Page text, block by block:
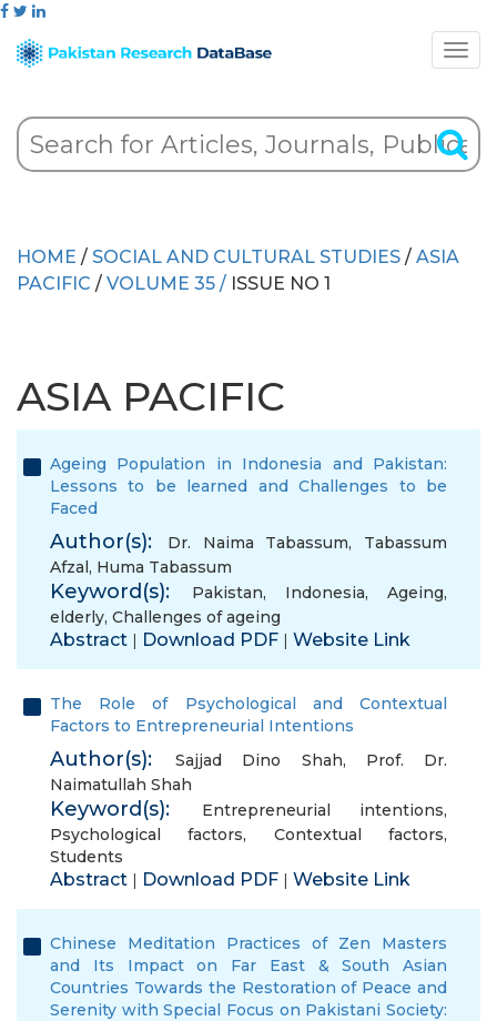
HOME / SOCIAL AND CULTURAL STUDIES / ASIA
PACIFIC / VOLUME 35 / ISSUE NO 1
ASIA PACIFIC
Ageing Population in Indonesia and Pakistan:
Lessons to be learned and Challenges to be
Faced
Author(s): Dr. Naima Tabassum, Tabassum
Afzal, Huma Tabassum
Keyword(s): Pakistan, Indonesia, Ageing,
elderly, Challenges of ageing
Abstract | Download PDF | Website Link
The Role of Psychological and Contextual
Factors to Entrepreneurial Intentions
Author(s): Sajjad Dino Shah, Prof. Dr.
Naimatullah Shah
Keyword(s): Entrepreneurial intentions,
Psychological factors, Contextual factors,
Students
Abstract | Download PDF | Website Link
Chinese Meditation Practices of Zen Masters
and Its Impact on Far East & South Asian
Countries Towards the Restoration of Peace and
Serenity with Special Focus on Pakistani Society: